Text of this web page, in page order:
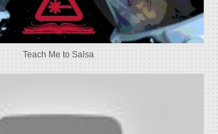
Teach Me to Salsa